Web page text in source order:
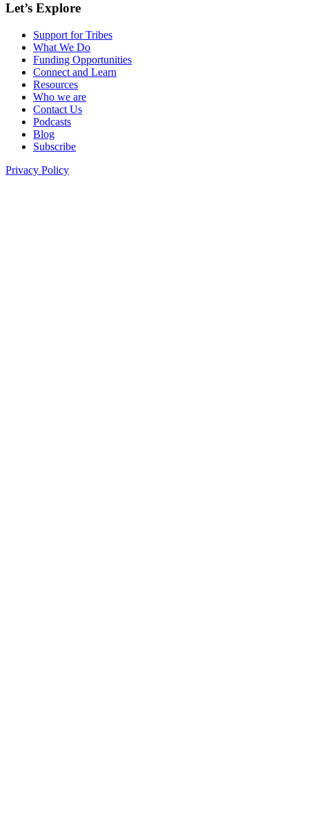
Let’s Explore
Support for Tribes
What We Do
Funding Opportunities
Connect and Learn
Resources
Who we are
Contact Us
Podcasts
Blog
Subscribe
Privacy Policy